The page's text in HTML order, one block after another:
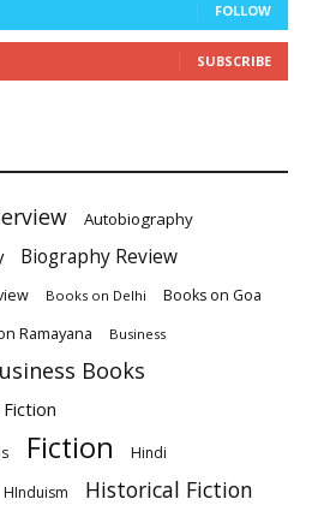
FOLLOW
SUBSCRIBE
Autobiography
Biography Review
Books on Delhi Books on Goa
Ramayana Business
Books
Fiction
Fiction Hindi
HInduism Historical Fiction